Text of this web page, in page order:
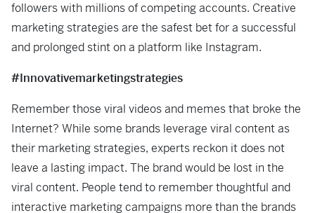
followers with millions of competing accounts. Creative
marketing strategies are the safest bet for a successful
and prolonged stint on a platform like Instagram.
#Innovativemarketingstrategies
Remember those viral videos and memes that broke the
Internet? While some brands leverage viral content as
their marketing strategies, experts reckon it does not
leave a lasting impact. The brand would be lost in the
viral content. People tend to remember thoughtful and
interactive marketing campaigns more than the brands